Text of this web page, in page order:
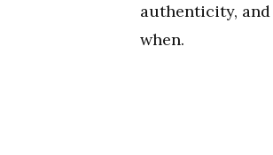
authenticity,
when.